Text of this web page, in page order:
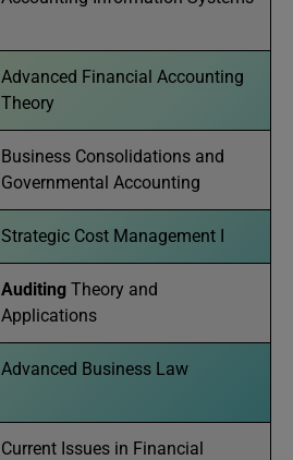
Advanced Financial Accounting
Theory
Business Consolidations and
Governmental Accounting
Strategic Cost Management I
Auditing Theory and
Applications
Advanced Business Law
Current Issues in Financial